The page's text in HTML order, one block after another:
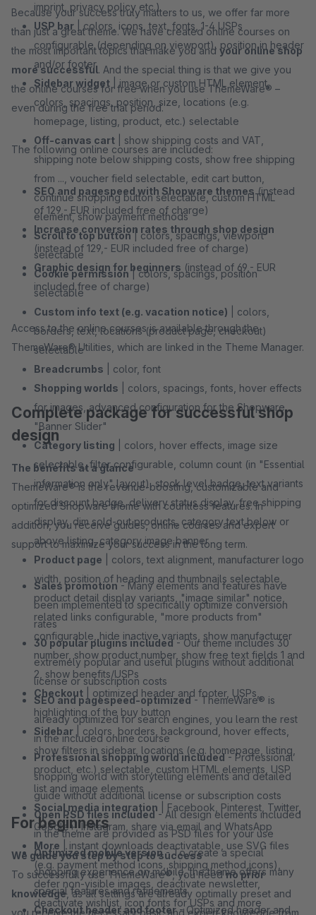
imprint, privacy policy etc.)
USP bar | colors, icons, text, fonts, 1-4 USPs
configurable (depending on viewport), position in header
and/or footer
Sidebar widget | image or custom HTML element,
colors, spacings, position, size, locations (e.g.
homepage, listing, product, etc.) selectable
Off-canvas cart | show shipping costs and VAT,
shipping note below shipping costs, show free shipping
from ..., voucher field selectable, edit cart button,
continue shopping button selectable, custom HTML
element, show payment methods
Scroll to top button| colors, spacings, viewport
selectable
Cookie permission| colors, spacings, position
selectable
Custom info text (e.g. vacation notice) | colors,
borders, text, locations (product page, checkout)
selectable
Breadcrumbs | color, font
Shopping worlds | colors, spacings, fonts, hover effects
for images, advanced configuration for the Shopware
"Banner Slider"
Category listing | colors, hover effects, image size
selectable, filter configurable, column count (in "Essential
information only" layout), stock level badge, text variants
for discount badge, delivery status display, free shipping
display, dim sold-out products, category text below or
above listing, category image banner
Product page | colors, text alignment, manufacturer logo
width, position of heading and thumbnails selectable,
product detail display variants, "image similar" notice,
related links configurable, "more products from"
configurable, hide inactive variants, show manufacturer
number, show product number, show free text fields 1 and
2, show benefits/USPs
Checkout | optimized header and footer, USPs,
highlighting of the buy button
Sidebar | colors, borders, background, hover effects,
show filters in sidebar, locations (e.g. homepage, listing,
product, etc.) selectable, custom HTML elements, USP
list and image elements
Social media integration | Facebook, Pinterest, Twitter,
Google+, Instagram, share via email and WhatsApp
More | instant downloads deactivatable, use SVG files
(e.g. payment method icons, shipping method icons),
defer non-visible images, deactivate newsletter,
deactivate wishlist, icon fonts for USPs and more
Because your success truly matters to us, we offer far more
than just a great theme. We have created online courses on
the most important topics that make you and your online shop
more successful. And the special thing is that we give you
the online courses for free when you use ThemeWare® –
even during the free trial period.
The following online courses are included:
SEO and pagespeed with Shopware themes(instead
of 129,- EUR included free of charge)
Increase conversion rates through shop design
(instead of 129,- EUR included free of charge)
Graphic design for beginners (instead of 69,- EUR
included free of charge)
Access to the online courses is available through the
ThemeWare® Utilities, which are linked in the Theme Manager.
Complete package for successful shop
design
The benefits at a glance
ThemeWare® is the revenue-boosting, customizable and
optimized Shopware theme with countless features. In
addition, you receive guides, online courses and expert
support to maximize your success in the long term.
Sales promotion - Many elements and features have
been implemented to specifically optimize conversion
rates
30 popular plugins included- Our theme includes 30
extremely popular and useful plugins without additional
license or subscription costs
SEO and pagespeed-optimized- ThemeWare® is
already optimized for search engines, you learn the rest
in the included online course
Professional shopping world included- Professional
shopping world with storytelling elements and detailed
guide without additional license or subscription costs
Open PSD files included- All design elements included
in the theme are provided as PSD files for your use
Optimized mobile version- To create a special
shopping experience on mobile, the theme offers many
special features and refinements
Checkout header and footer- Optimized header and
For beginners
We guide you step by step to success
To successfully use ThemeWare®, you needno prior
knowledge, as all settings are already optimally preset and
you receive the necessary basic and expert knowledge from